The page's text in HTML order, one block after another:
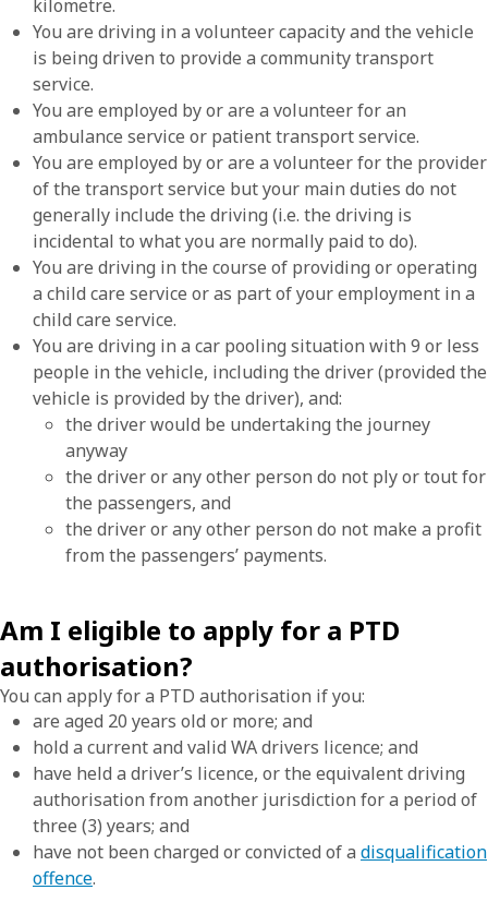
kilometre.
You are driving in a volunteer capacity and the vehicle
is being driven to provide a community transport
service.
You are employed by or are a volunteer for an
ambulance service or patient transport service.
You are employed by or are a volunteer for the provider
of the transport service but your main duties do not
generally include the driving (i.e. the driving is
incidental to what you are normally paid to do).
You are driving in the course of providing or operating
a child care service or as part of your employment in a
child care service.
You are driving in a car pooling situation with 9 or less
people in the vehicle, including the driver (provided the
vehicle is provided by the driver), and:
the driver would be undertaking the journey
anyway
the driver or any other person do not ply or tout for
the passengers, and
the driver or any other person do not make a profit
from the passengers’ payments.
Am I eligible to apply for a PTD
authorisation?
You can apply for a PTD authorisation if you:
are aged 20 years old or more; and
hold a current and valid WA drivers licence; and
have held a driver’s licence, or the equivalent driving
authorisation from another jurisdiction for a period of
three (3) years; and
have not been charged or convicted of a disqualification
offence.